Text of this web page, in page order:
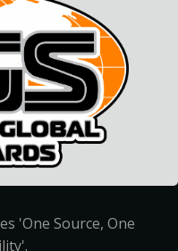
'One Source, One